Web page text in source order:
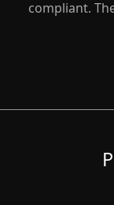
compliant.